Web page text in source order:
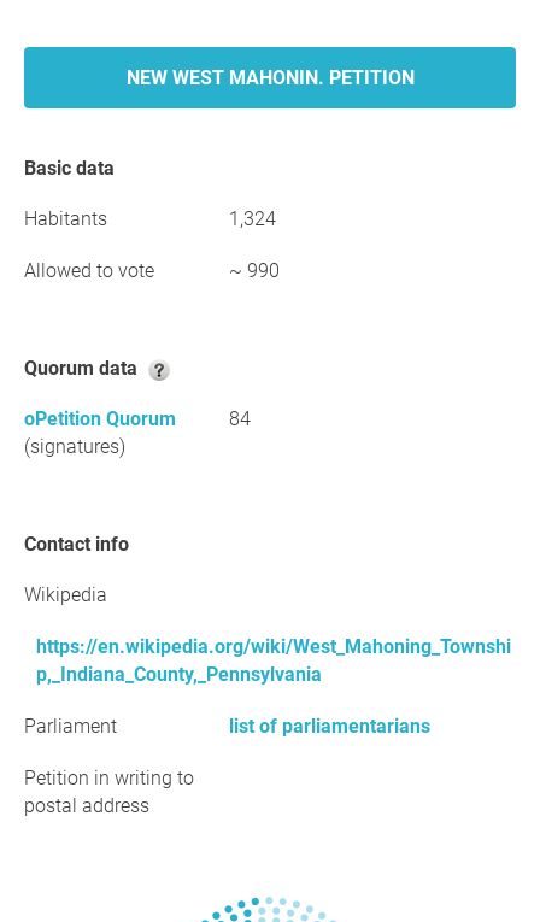
NEW WEST MAHONIN. PETITION
Basic data
Habitants 1,324
Allowed to vote ~ 990
Quorum data
oPetition Quorum
(signatures)
84
Contact info
Wikipedia
https://en.wikipedia.org/wiki/West_Mahoning_Townshi
p,_Indiana_County,_Pennsylvania
Parliament list of parliamentarians
Petition in writing to
postal address